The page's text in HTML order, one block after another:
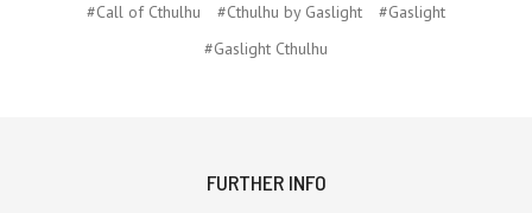
#Call of Cthulhu #Cthulhu by Gaslight
#Gaslight
#Gaslight Cthulhu
FURTHER INFO